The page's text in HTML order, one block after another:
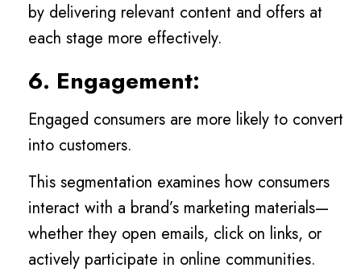
by delivering relevant content and offers at
each stage more effectively.
6. Engagement:
Engaged consumers are more likely to convert
into customers.
This segmentation examines how consumers
interact with a brand’s marketing materials—
whether they open emails, click on links, or
actively participate in online communities.